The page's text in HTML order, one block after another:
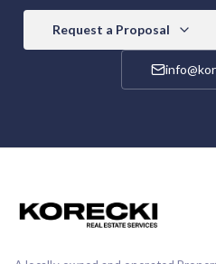
Request a Proposal